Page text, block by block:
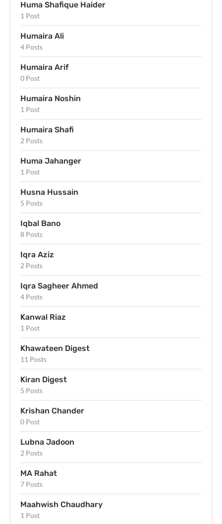
Huma Shafique Haider
1 Post
Humaira Ali
4 Posts
Humaira Arif
0 Post
Humaira Noshin
1 Post
Humaira Shafi
2 Posts
Huma Jahanger
1 Post
Husna Hussain
5 Posts
Iqbal Bano
8 Posts
Iqra Aziz
2 Posts
Iqra Sagheer Ahmed
4 Posts
Kanwal Riaz
1 Post
Khawateen Digest
11 Posts
Kiran Digest
5 Posts
Krishan Chander
0 Post
Lubna Jadoon
2 Posts
MA Rahat
7 Posts
Maahwish Chaudhary
1 Post